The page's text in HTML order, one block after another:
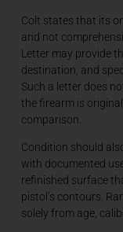
Colt states that its
and not
Letter may provide
destination, and
Such a letter does
the firearm is
comparison.
Condition should
with documented
refinished surface
pistol’s contours.
solely from age,